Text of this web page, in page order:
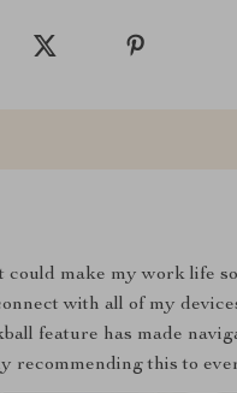
make my work life
with all of my
feature has made
this to